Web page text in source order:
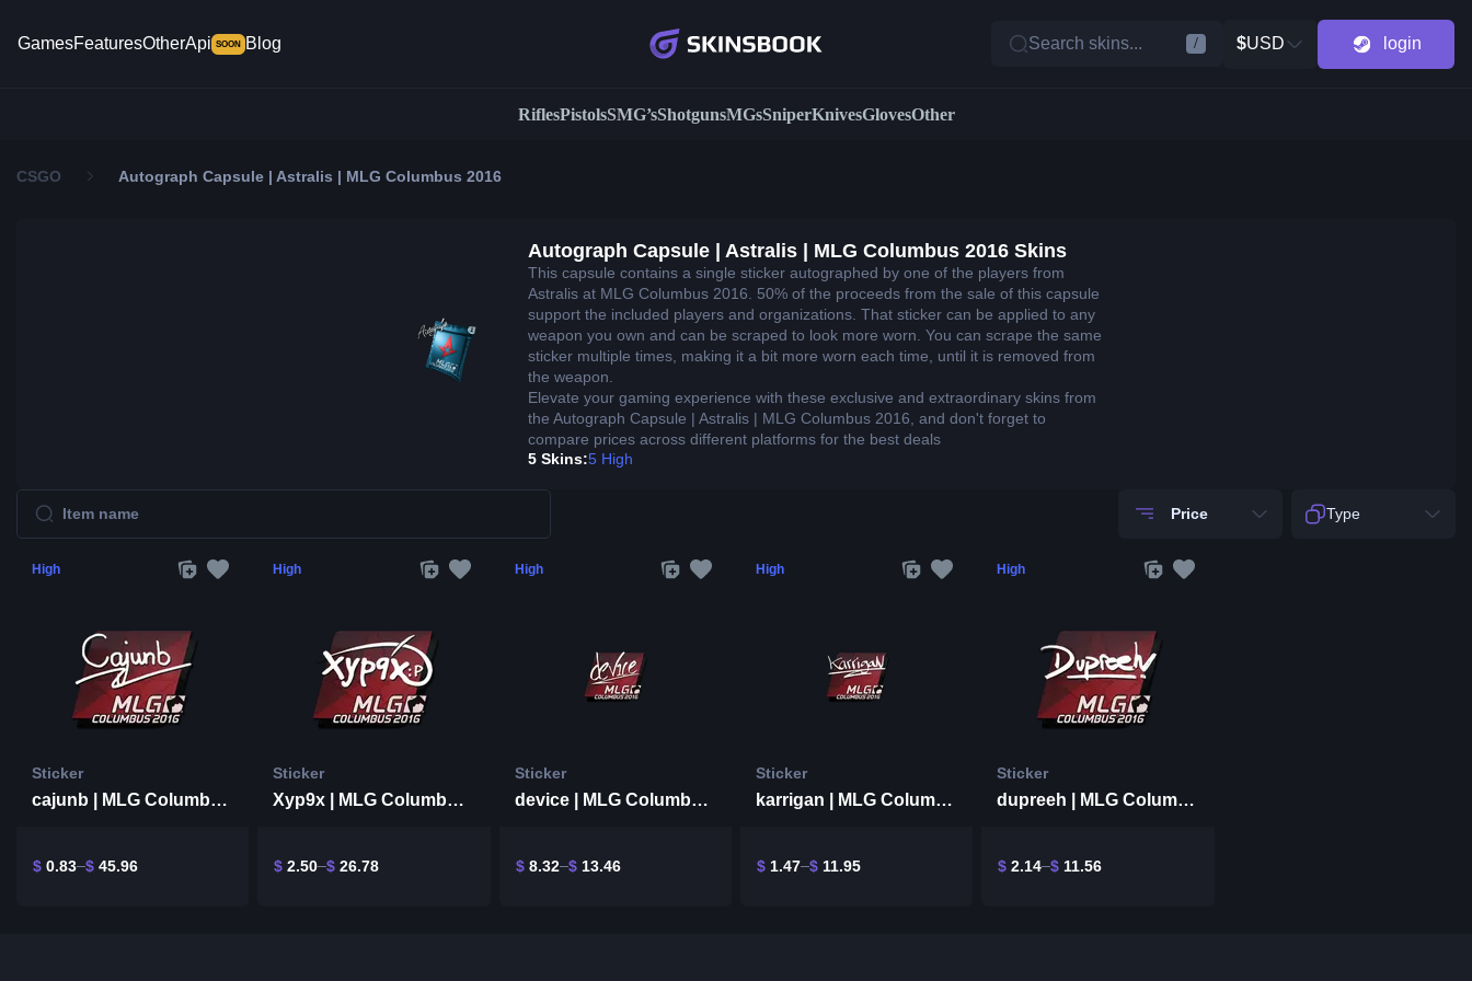
GamesFeaturesOtherApi SOON Blog Search skins... / $USD login
RiflesPistolsSMG’sShotgunsMGsSniperKnivesGlovesOther
CSGO Autograph Capsule | Astralis | MLG Columbus 2016
Autograph Capsule | Astralis | MLG Columbus 2016 Skins
This capsule contains a single sticker autographed by one of the players from
Astralis at MLG Columbus 2016. 50% of the proceeds from the sale of this capsule
support the included players and organizations. That sticker can be applied to any
weapon you own and can be scraped to look more worn. You can scrape the same
sticker multiple times, making it a bit more worn each time, until it is removed from
the weapon.
Elevate your gaming experience with these exclusive and extraordinary skins from
the Autograph Capsule | Astralis | MLG Columbus 2016, and don't forget to
compare prices across different platforms for the best deals
5 Skins:5 High
Price Type
High
Sticker
cajunb | MLG Columbus 2016
$ 0.83 $ 45.96
High
Sticker
Xyp9x | MLG Columbus 2016
$ 2.50 $ 26.78
High
Sticker
device | MLG Columbus 2016
$8.32 $13.46
High
Sticker
karrigan | MLG Columbus 2016
$1.47 $11.95
High
Sticker
dupreeh | MLG Columbus 2016
$ 2.14 $ 11.56